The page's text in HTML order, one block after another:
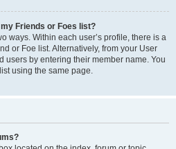
Friends or Foes list?
ways. Within each user’s profile, there is a
or Foe list. Alternatively, from your User
users by entering their member name. You
using the same page.